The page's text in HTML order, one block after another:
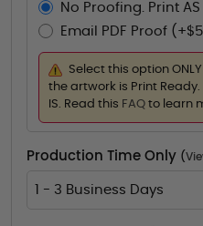
No Proofing. Print AS
Email PDF Proof
Select this option
the artwork is Print
IS. Read this FAQ to learn
Production Time Only (
1 - 3 Business Days